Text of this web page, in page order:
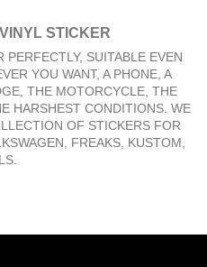
STICKER
PERFECTLY, SUITABLE EVEN
YOU WANT, A PHONE, A
THE MOTORCYCLE, THE
HARSHEST CONDITIONS. WE
OF STICKERS FOR
FREAKS, KUSTOM,